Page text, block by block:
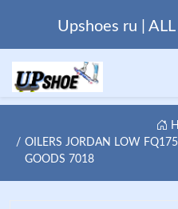
Upshoes ru |
OILERS JORDAN LOW
GOODS 7018